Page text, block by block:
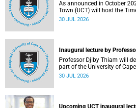
As announced in October 2025 , the University of Cape
Town (UCT) will host the
World Academic Summit
30 JUL 2026
Inaugural lecture by
Professor Djiby Thiam will
part of the University of Cape
Lecture series on Thursday, 30 July 2026 at 17:00. Read
30 JUL 2026
Upcoming UCT inaugural